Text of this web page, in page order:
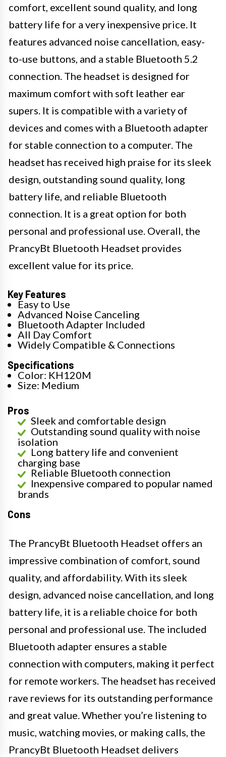
comfort, excellent sound quality, and long
battery life for a very inexpensive price. It
features advanced noise cancellation, easy-
to-use buttons, and a stable Bluetooth 5.2
connection. The headset is designed for
maximum comfort with soft leather ear
supers. It is compatible with a variety of
devices and comes with a Bluetooth adapter
for stable connection to a computer. The
headset has received high praise for its sleek
design, outstanding sound quality, long
battery life, and reliable Bluetooth
connection. It is a great option for both
personal and professional use. Overall, the
PrancyBt Bluetooth Headset provides
excellent value for its price.
Key Features
Easy to Use
Advanced Noise Canceling
Bluetooth Adapter Included
All Day Comfort
Widely Compatible & Connections
Specifications
Color: KH120M
Size: Medium
Pros
Sleek and comfortable design
Outstanding sound quality with noise
isolation
Long battery life and convenient
charging base
Reliable Bluetooth connection
Inexpensive compared to popular named
brands
Cons
The PrancyBt Bluetooth Headset offers an
impressive combination of comfort, sound
quality, and affordability. With its sleek
design, advanced noise cancellation, and long
battery life, it is a reliable choice for both
personal and professional use. The included
Bluetooth adapter ensures a stable
connection with computers, making it perfect
for remote workers. The headset has received
rave reviews for its outstanding performance
and great value. Whether you’re listening to
music, watching movies, or making calls, the
PrancyBt Bluetooth Headset delivers